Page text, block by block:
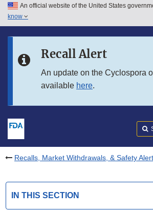
Skip to main content
Skip to in this section menu
An official website of the United States
know
Recall Alert
An update on the Cyclospora
available here.
Recalls, Market Withdrawals, & Safety
IN THIS SECTION